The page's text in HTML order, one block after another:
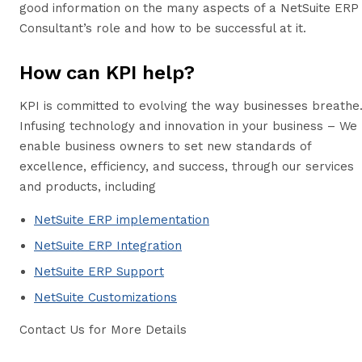
good information on the many aspects of a NetSuite ERP
Consultant’s role and how to be successful at it.
How can KPI help?
KPI is committed to evolving the way businesses breathe.
Infusing technology and innovation in your business – We
enable business owners to set new standards of
excellence, efficiency, and success, through our services
and products, including
NetSuite ERP implementation
NetSuite ERP Integration
NetSuite ERP Support
NetSuite Customizations
Contact Us for More Details